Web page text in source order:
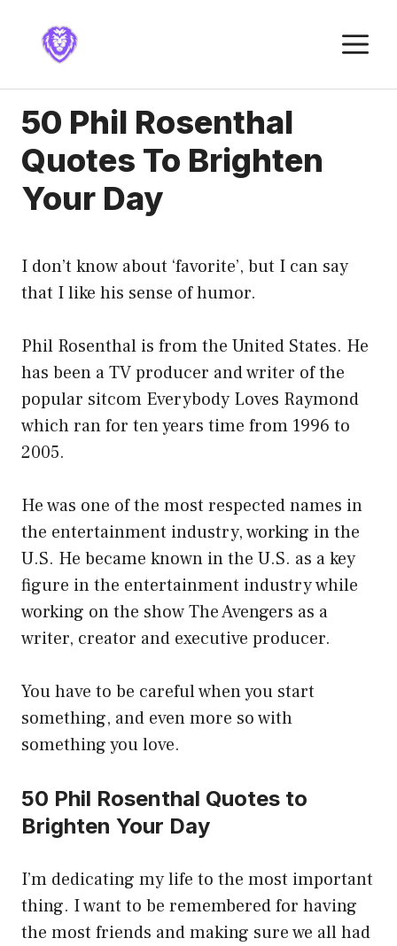
content
50 Phil Rosenthal
Quotes To Brighten
Your Day
I don’t know about ‘favorite’, but I can say
that I like his sense of humor.
Phil Rosenthal is from the United States. He
has been a TV producer and writer of the
popular sitcom Everybody Loves Raymond
which ran for ten years time from 1996 to
2005.
He was one of the most respected names in
the entertainment industry, working in the
U.S. He became known in the U.S. as a key
figure in the entertainment industry while
working on the show The Avengers as a
writer, creator and executive producer.
You have to be careful when you start
something, and even more so with
something you love.
50 Phil Rosenthal Quotes to
Brighten Your Day
I’m dedicating my life to the most important
thing. I want to be remembered for having
the most friends and making sure we all had